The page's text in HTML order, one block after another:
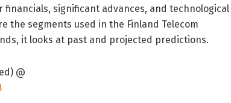
significant advances, and technological
the segments used in the Finland Telecom
it looks at past and projected predictions.
@